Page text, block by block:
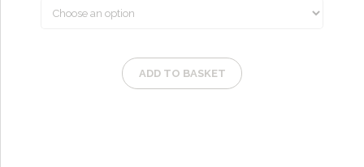
ADD TO BASKET